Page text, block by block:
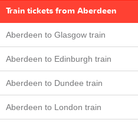
Train tickets from Aberdeen
Aberdeen to Glasgow train
Aberdeen to Edinburgh train
Aberdeen to Dundee train
Aberdeen to London train